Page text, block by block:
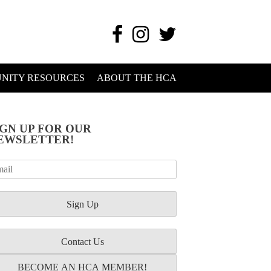
RESOURCES ABOUT THE HCA
UP FOR OUR
Contact Us
BECOME AN HCA MEMBER!